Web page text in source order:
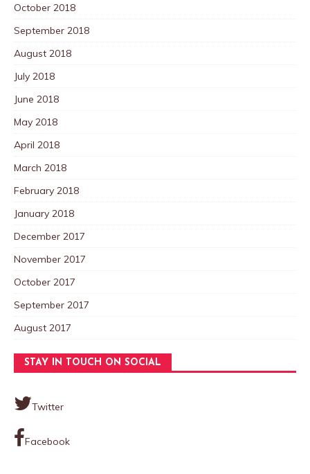
October 2018
September 2018
August 2018
July 2018
June 2018
May 2018
April 2018
March 2018
February 2018
January 2018
December 2017
November 2017
October 2017
September 2017
August 2017
STAY IN TOUCH ON SOCIAL
Twitter
Facebook